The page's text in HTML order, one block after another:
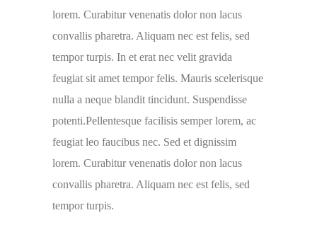
lorem. Curabitur venenatis dolor non lacus
convallis pharetra. Aliquam nec est felis, sed
tempor turpis. In et erat nec velit gravida
feugiat sit amet tempor felis. Mauris scelerisque
nulla a neque blandit tincidunt. Suspendisse
potenti.Pellentesque facilisis semper lorem, ac
feugiat leo faucibus nec. Sed et dignissim
lorem. Curabitur venenatis dolor non lacus
convallis pharetra. Aliquam nec est felis, sed
tempor turpis.